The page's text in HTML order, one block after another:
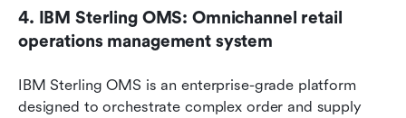
4. IBM Sterling OMS: Omnichannel retail
operations management system
IBM Sterling OMS is an enterprise-grade platform
designed to orchestrate complex order and supply